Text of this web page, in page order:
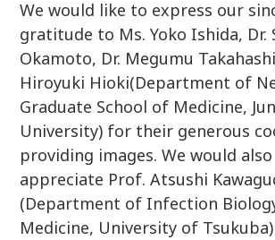
We would like to express our
gratitude to Ms. Yoko Ishida, Dr.
Okamoto, Dr. Megumu
Hiroyuki Hioki(Department of
Graduate School of Medicine,
University) for their generous
providing images. We would
appreciate Prof. Atsushi
(Department of Infection
Medicine, University of